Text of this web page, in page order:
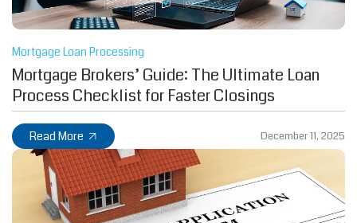
Mortgage Loan Processing
Mortgage Brokers’ Guide: The Ultimate Loan
Process Checklist for Faster Closings
Read More December 11, 2025